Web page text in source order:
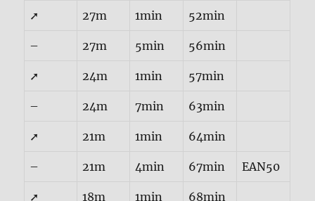
➚ 27m 1min 52min
– 27m 5min 56min
➚ 24m 1min 57min
– 24m 7min 63min
➚ 21m 1min 64min
– 21m 4min 67min EAN50
➚ 18m 1min 68min